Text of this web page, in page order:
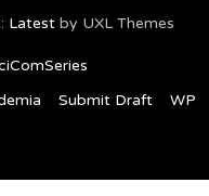
Latestby UXL Themes
Submit Draft
WP